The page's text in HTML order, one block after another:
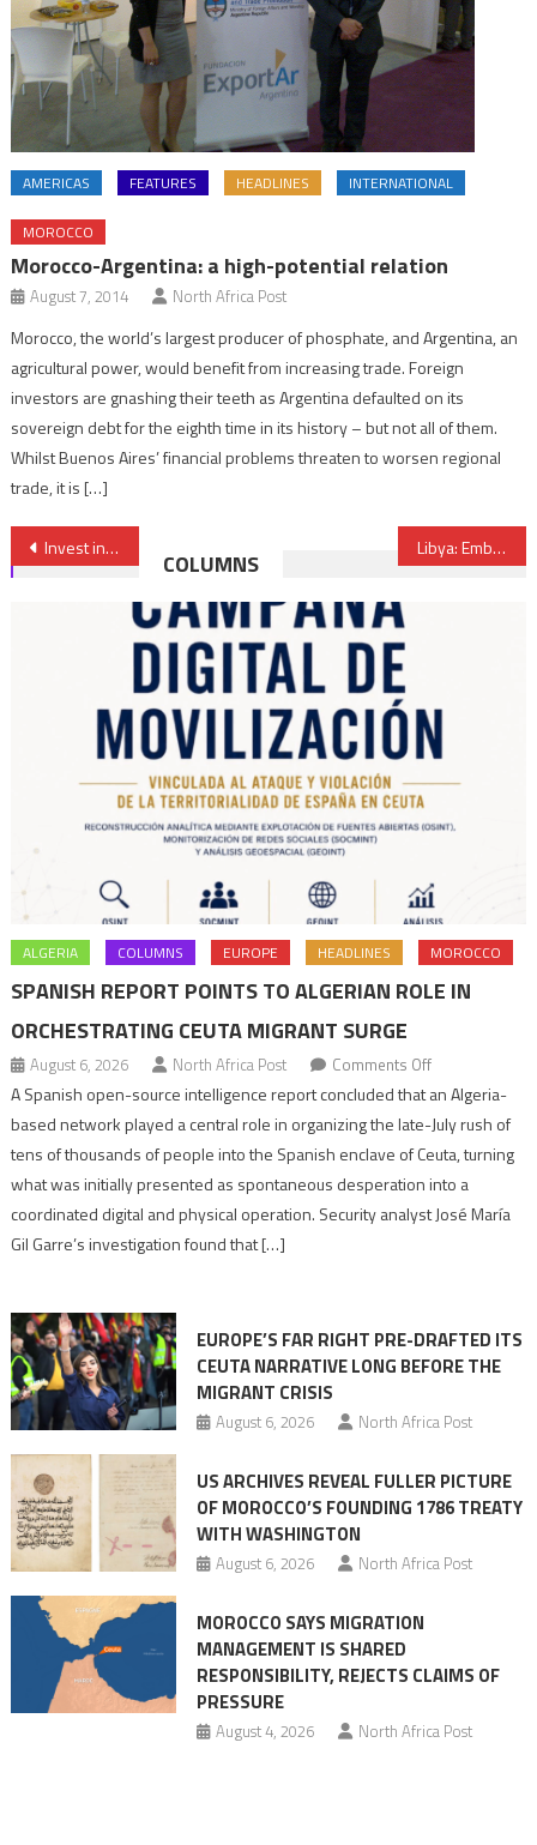
AMERICAS FEATURES HEADLINES INTERNATIONAL
MOROCCO
Morocco-Argentina: a high-potential relation
August 7, 2014 North Africa Post
Morocco, the world’s largest producer of phosphate, and Argentina, an
agricultural power, would benefit from increasing trade. Foreign
investors are gnashing their teeth as Argentina defaulted on its
sovereign debt for the eighth time in its history – but not all of them.
Whilst Buenos Aires’ financial problems threaten to worsen regional
trade, it is […]
Post
navigation
Invest in Uganda and earn 300%-400% in return, Ambassador Kisuule Libya: Embassies of Egypt & UAE Attacked
COLUMNS
ALGERIA COLUMNS EUROPE HEADLINES MOROCCO
SPANISH REPORT POINTS TO ALGERIAN ROLE IN
ORCHESTRATING CEUTA MIGRANT SURGE
August 6, 2026 North Africa Post Comments Offon
Spanish
report
points
to
role
Migrant
surge
A Spanish open-source intelligence report concluded that an Algeria-
based network played a central role in organizing the late-July rush of
tens of thousands of people into the Spanish enclave of Ceuta, turning
what was initially presented as spontaneous desperation into a
coordinated digital and physical operation. Security analyst José María
Gil Garre’s investigation found that […]
EUROPE’S FAR RIGHT PRE-DRAFTED ITS
CEUTA NARRATIVE LONG BEFORE THE
MIGRANT CRISIS
August 6, 2026 North Africa Post
US ARCHIVES REVEAL FULLER PICTURE
OF MOROCCO’S FOUNDING 1786 TREATY
WITH WASHINGTON
August 6, 2026 North Africa Post
MOROCCO SAYS MIGRATION
MANAGEMENT IS SHARED
RESPONSIBILITY, REJECTS CLAIMS OF
PRESSURE
August 4, 2026 North Africa Post